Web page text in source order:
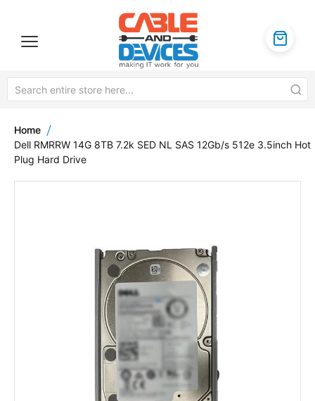
Home
Dell RMRRW 14G 8TB 7.2k SED NL SAS 12Gb/s 512e 3.5inch Hot
Plug Hard Drive
of
the
images